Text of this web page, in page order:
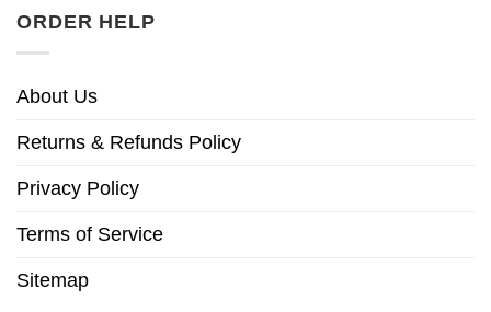
ORDER HELP
About Us
Returns & Refunds Policy
Privacy Policy
Terms of Service
Sitemap